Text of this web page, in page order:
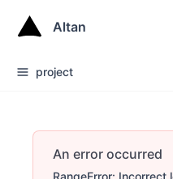
Altan
project
An error occurred
RangeError: Incorrect